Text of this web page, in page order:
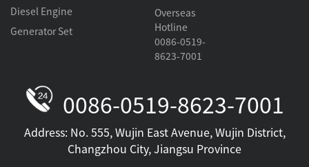
Diesel Engine
Generator Set
Overseas
Hotline
0086-0519-
8623-7001
0086-0519-8623-7001
Address: No. 555, Wujin East Avenue, Wujin District,
Changzhou City, Jiangsu Province